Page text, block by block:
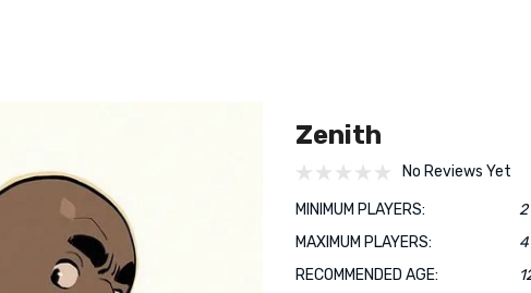
Zenith
No Reviews Yet
MINIMUM PLAYERS:
2
MAXIMUM PLAYERS:
4
RECOMMENDED AGE: